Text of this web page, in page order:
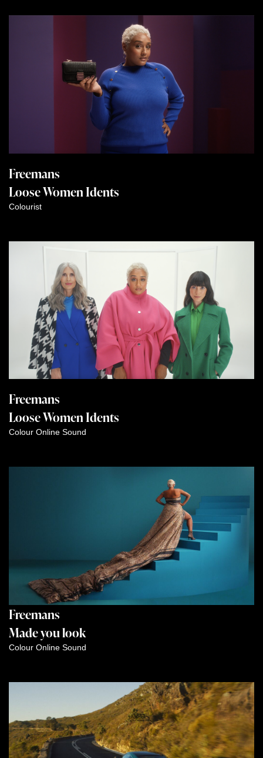
Freemans
Loose Women Idents
Colourist
Freemans
Loose Women Idents
Colour Online Sound
Freemans
Made you look
Colour Online Sound